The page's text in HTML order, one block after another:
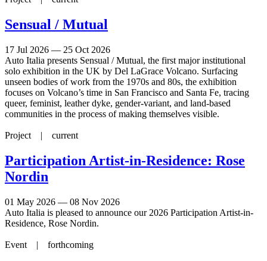
Sensual / Mutual
17 Jul 2026 — 25 Oct 2026
Auto Italia presents Sensual / Mutual, the first major institutional
solo exhibition in the UK by Del LaGrace Volcano. Surfacing
unseen bodies of work from the 1970s and 80s, the exhibition
focuses on Volcano’s time in San Francisco and Santa Fe, tracing
queer, feminist, leather dyke, gender-variant, and land-based
communities in the process of making themselves visible.
Project | current
Participation Artist-in-Residence: Rose
Nordin
01 May 2026 — 08 Nov 2026
Auto Italia is pleased to announce our 2026 Participation Artist-in-
Residence, Rose Nordin.
Event | forthcoming